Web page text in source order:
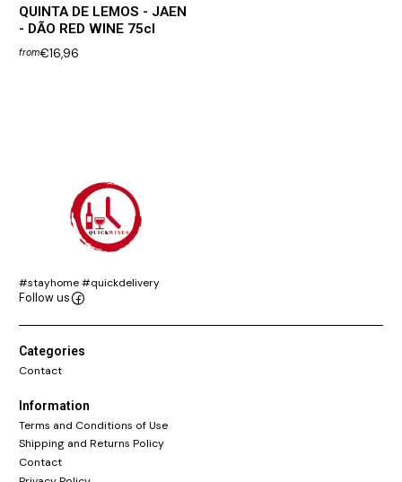
QUINTA DE LEMOS - JAEN
- DÃO RED WINE 75cl
from€16,96
#stayhome #quickdelivery
Follow us
Categories
Contact
Information
Terms and Conditions of Use
Shipping and Returns Policy
Contact